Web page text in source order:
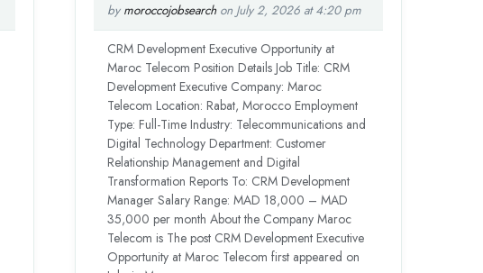
by moroccojobsearchon July 2, 2026 at 4:20 pm
CRM Development Executive Opportunity at
Maroc Telecom Position Details Job Title: CRM
Development Executive Company: Maroc
Telecom Location: Rabat, Morocco Employment
Type: Full-Time Industry: Telecommunications and
Digital Technology Department: Customer
Relationship Management and Digital
Transformation Reports To: CRM Development
Manager Salary Range: MAD 18,000 – MAD
35,000 per month About the Company Maroc
Telecom is The post CRM Development Executive
Opportunity at Maroc Telecom first appeared on